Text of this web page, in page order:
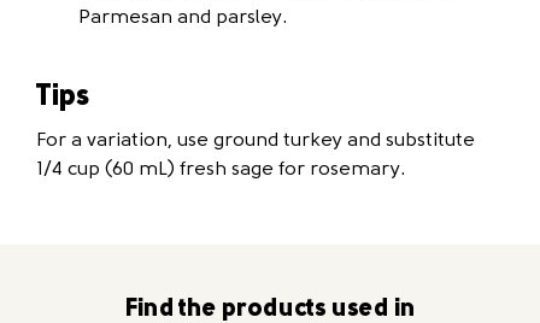
Parmesan and parsley.
Tips
For a variation, use ground turkey and substitute
1/4 cup (60 mL) fresh sage for rosemary.
Find the products used in